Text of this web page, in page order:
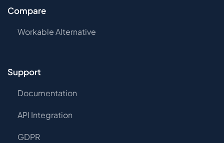
Compare
Workable Alternative
Support
Documentation
API Integration
GDPR